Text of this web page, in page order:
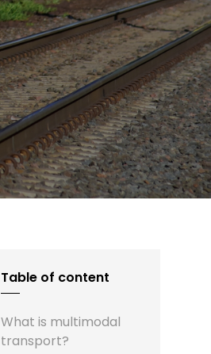
Table of content
What is multimodal
transport?